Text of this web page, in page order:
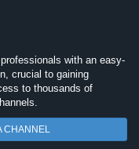
with an easy-
crucial to gaining
to thousands of
CHANNEL